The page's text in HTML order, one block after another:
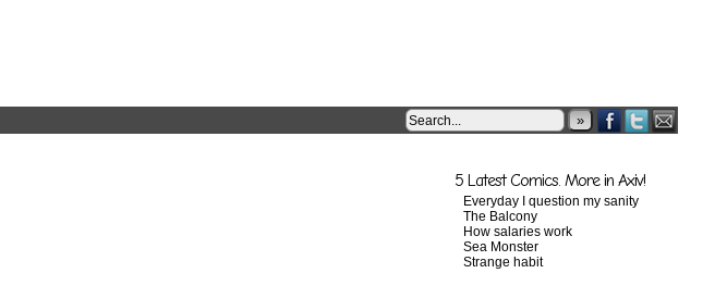
»
5 Latest Comics. More in Axiv!
Everyday I question my sanity
The Balcony
How salaries work
Sea Monster
Strange habit